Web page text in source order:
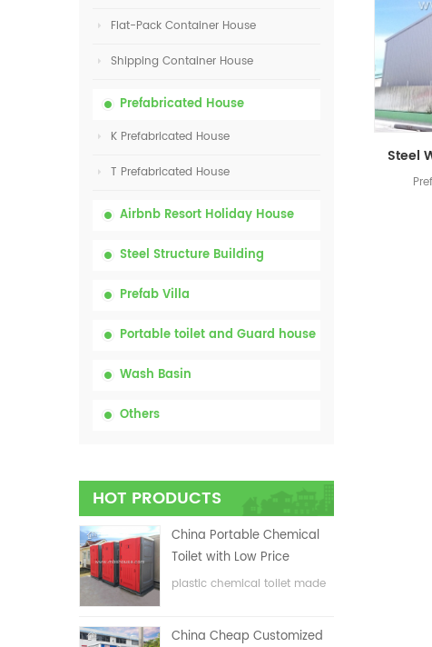
Flat-Pack Container House
Shipping Container House
Prefabricated House
K Prefabricated House
T Prefabricated House
Airbnb Resort Holiday House
Steel Structure Building
Prefab Villa
Portable toilet and Guard house
Wash Basin
Others
HOT PRODUCTS
China Portable Chemical
Toilet with Low Price
plastic chemical toilet made
China Cheap Customized